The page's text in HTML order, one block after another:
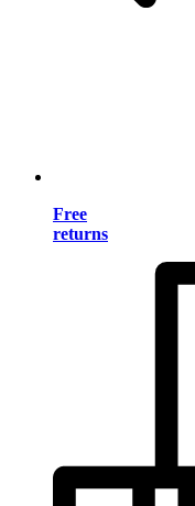
Free
returns